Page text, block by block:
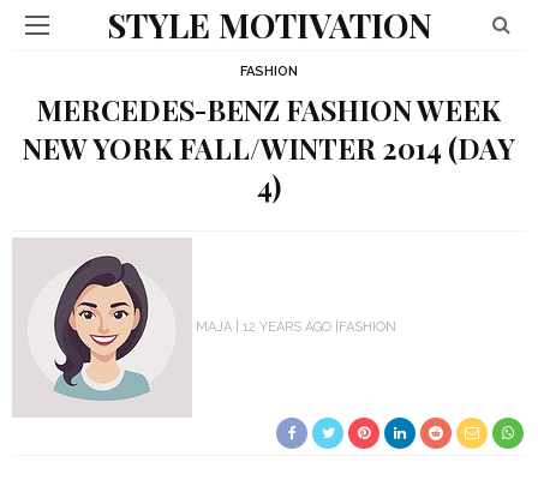
STYLE MOTIVATION
FASHION
MERCEDES-BENZ FASHION WEEK
NEW YORK FALL/WINTER 2014 (DAY
4)
MAJA 12 YEARS AGO FASHION